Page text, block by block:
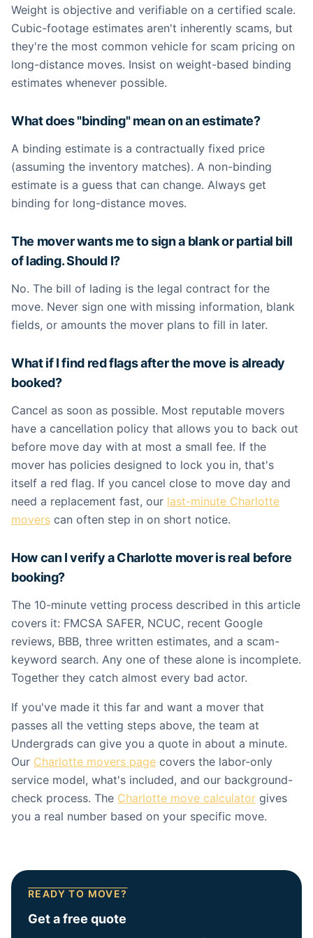
Weight is objective and verifiable on a certified scale.
Cubic-footage estimates aren't inherently scams, but
they're the most common vehicle for scam pricing on
long-distance moves. Insist on weight-based binding
estimates whenever possible.
What does "binding" mean on an estimate?
A binding estimate is a contractually fixed price
(assuming the inventory matches). A non-binding
estimate is a guess that can change. Always get
binding for long-distance moves.
The mover wants me to sign a blank or partial bill
of lading. Should I?
No. The bill of lading is the legal contract for the
move. Never sign one with missing information, blank
fields, or amounts the mover plans to fill in later.
What if I find red flags after the move is already
booked?
Cancel as soon as possible. Most reputable movers
have a cancellation policy that allows you to back out
before move day with at most a small fee. If the
mover has policies designed to lock you in, that's
itself a red flag. If you cancel close to move day and
need a replacement fast, our last-minute Charlotte
movers can often step in on short notice.
How can I verify a Charlotte mover is real before
booking?
The 10-minute vetting process described in this article
covers it: FMCSA SAFER, NCUC, recent Google
reviews, BBB, three written estimates, and a scam-
keyword search. Any one of these alone is incomplete.
Together they catch almost every bad actor.
If you've made it this far and want a mover that
passes all the vetting steps above, the team at
Undergrads can give you a quote in about a minute.
Our Charlotte movers page covers the labor-only
service model, what's included, and our background-
check process. The Charlotte move calculator gives
you a real number based on your specific move.
READY TO MOVE?
Get a free quote